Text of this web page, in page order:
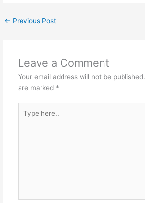
← Previous Post
Leave a Comment
Your email address will not be published.
are marked *
here..